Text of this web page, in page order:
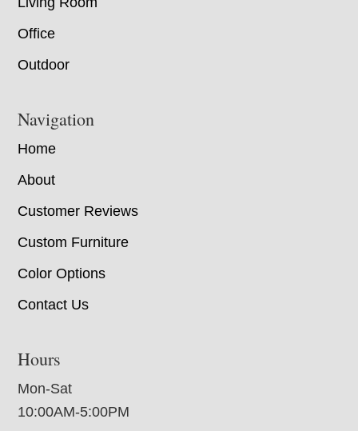
Office
Outdoor
Navigation
Home
About
Customer Reviews
Custom Furniture
Color Options
Contact Us
Hours
Mon-Sat
10:00AM-5:00PM